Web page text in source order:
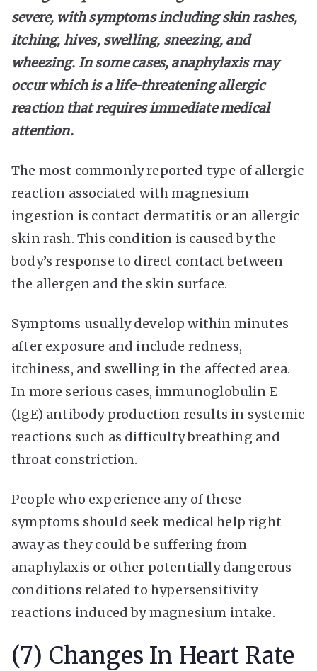
severe, with symptoms including skin rashes,
itching, hives, swelling, sneezing, and
wheezing. In some cases, anaphylaxis may
occur which is a life-threatening allergic
reaction that requires immediate medical
attention.
The most commonly reported type of allergic
reaction associated with magnesium
ingestion is contact dermatitis or an allergic
skin rash. This condition is caused by the
body’s response to direct contact between
the allergen and the skin surface.
Symptoms usually develop within minutes
after exposure and include redness,
itchiness, and swelling in the affected area.
In more serious cases, immunoglobulin E
(IgE) antibody production results in systemic
reactions such as difficulty breathing and
throat constriction.
People who experience any of these
symptoms should seek medical help right
away as they could be suffering from
anaphylaxis or other potentially dangerous
conditions related to hypersensitivity
reactions induced by magnesium intake.
(7) Changes In Heart Rate